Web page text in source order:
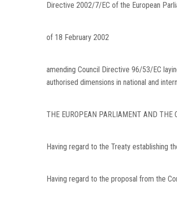
Directive 2002/7/EC of the European
of 18 February 2002
amending Council Directive 96/53/EC
authorised dimensions in national and
THE EUROPEAN PARLIAMENT AND THE
Having regard to the Treaty establishing
Having regard to the proposal from the